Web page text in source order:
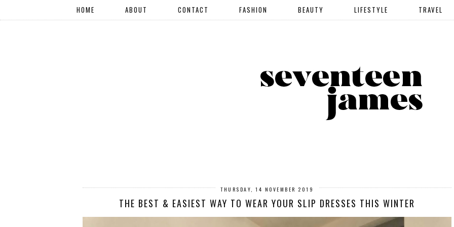
HOME ABOUT CONTACT FASHION BEAUTY LIFESTYLE TRAVEL
THURSDAY, 14 NOVEMBER 2019
THE BEST & EASIEST WAY TO WEAR YOUR SLIP DRESSES THIS WINTER